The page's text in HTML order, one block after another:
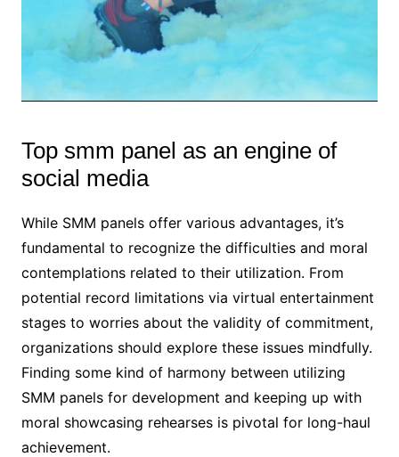
Top smm panel as an engine of
social media
While SMM panels offer various advantages, it’s
fundamental to recognize the difficulties and moral
contemplations related to their utilization. From
potential record limitations via virtual entertainment
stages to worries about the validity of commitment,
organizations should explore these issues mindfully.
Finding some kind of harmony between utilizing
SMM panels for development and keeping up with
moral showcasing rehearses is pivotal for long-haul
achievement.